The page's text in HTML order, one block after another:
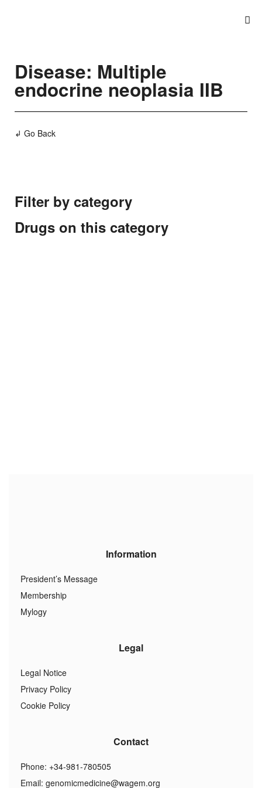
Disease: Multiple
endocrine neoplasia IIB
↲ Go Back
Filter by category
Drugs on this category
Information
President’s Message
Membership
Mylogy
Legal
Legal Notice
Privacy Policy
Cookie Policy
Contact
Phone: +34-981-780505
Email: genomicmedicine@wagem.org